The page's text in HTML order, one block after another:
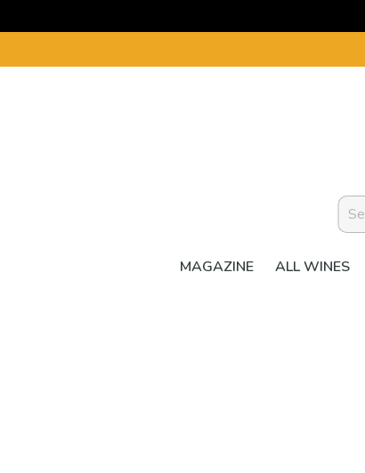
MAGAZINE ALL WINES